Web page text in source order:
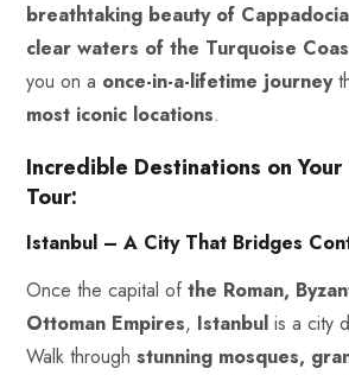
breathtaking beauty of Cappadocia
clear waters of the Turquoise
you on a once-in-a-lifetime journey
most iconic locations.
Incredible Destinations on Your
Tour:
Istanbul – A City That Bridges
Once the capital of the Roman,
Ottoman Empires, Istanbul is a city
Walk through stunning mosques,